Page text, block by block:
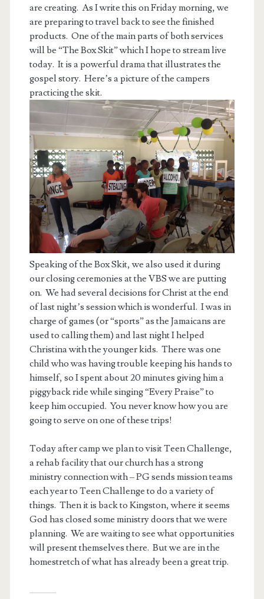
are creating. As I write this on Friday morning, we
are preparing to travel back to see the finished
products. One of the main parts of both services
will be “The Box Skit” which I hope to stream live
today. It is a powerful drama that illustrates the
gospel story. Here’s a picture of the campers
practicing the skit.
Speaking of the Box Skit, we also used it during
our closing ceremonies at the VBS we are putting
on. We had several decisions for Christ at the end
of last night’s session which is wonderful. I was in
charge of games (or “sports” as the Jamaicans are
used to calling them) and last night I helped
Christina with the younger kids. There was one
child who was having trouble keeping his hands to
himself, so I spent about 20 minutes giving him a
piggyback ride while singing “Every Praise” to
keep him occupied. You never know how you are
going to serve on one of these trips!
Today after camp we plan to visit Teen Challenge,
a rehab facility that our church has a strong
ministry connection with – PG sends mission teams
each year to Teen Challenge to do a variety of
things. Then it is back to Kingston, where it seems
God has closed some ministry doors that we were
planning. We are waiting to see what opportunities
will present themselves there. But we are in the
homestretch of what has already been a great trip.